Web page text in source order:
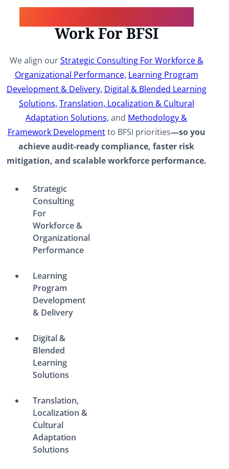
Work For BFSI
We align ourStrategic Consulting For Workforce &
Organizational Performance, Learning Program
Development & Delivery, Digital & Blended Learning
Solutions, Translation, Localization & Cultural
Adaptation Solutions, and Methodology &
Framework Developmentto BFSI priorities—so you
achieve audit-ready compliance, faster risk
mitigation, and scalable workforce performance.​
Strategic
Consulting
For
Workforce &
Organizational
Performance
Learning
Program
Development
& Delivery
Digital &
Blended
Learning
Solutions
Translation,
Localization &
Cultural
Adaptation
Solutions